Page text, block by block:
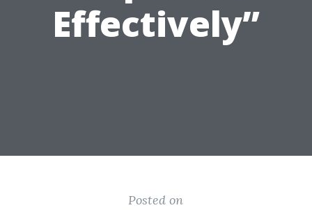
Effectively”
Posted on